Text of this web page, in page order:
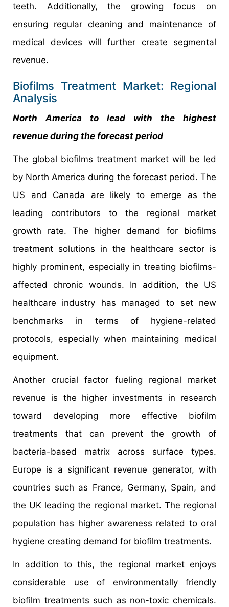
teeth. Additionally, the growing focus on
ensuring regular cleaning and maintenance of
medical devices will further create segmental
revenue.
Biofilms Treatment Market: Regional
Analysis
North America to lead with the highest
revenue during the forecast period
The global biofilms treatment market will be led
by North America during the forecast period. The
US and Canada are likely to emerge as the
leading contributors to the regional market
growth rate. The higher demand for biofilms
treatment solutions in the healthcare sector is
highly prominent, especially in treating biofilms-
affected chronic wounds. In addition, the US
healthcare industry has managed to set new
benchmarks in terms of hygiene-related
protocols, especially when maintaining medical
equipment.
Another crucial factor fueling regional market
revenue is the higher investments in research
toward developing more effective biofilm
treatments that can prevent the growth of
bacteria-based matrix across surface types.
Europe is a significant revenue generator, with
countries such as France, Germany, Spain, and
the UK leading the regional market. The regional
population has higher awareness related to oral
hygiene creating demand for biofilm treatments.
In addition to this, the regional market enjoys
considerable use of environmentally friendly
biofilm treatments such as non-toxic chemicals.